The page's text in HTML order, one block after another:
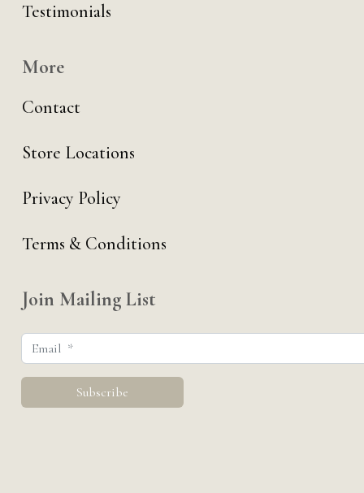
Testimonials
More
Contact
Store Locations
Privacy Policy
Terms & Conditions
Join Mailing List